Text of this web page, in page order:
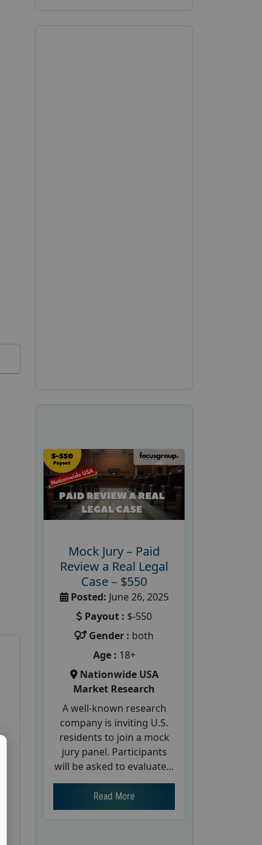
Mock Jury – Paid
Review a Real Legal
Case – $550
Posted: June 26, 2025
Payout : $-550
Gender : both
Age : 18+
Nationwide USA
Market Research
A well-known research
company is inviting U.S.
residents to join a mock
jury panel. Participants
will be asked to evaluate...
Read More